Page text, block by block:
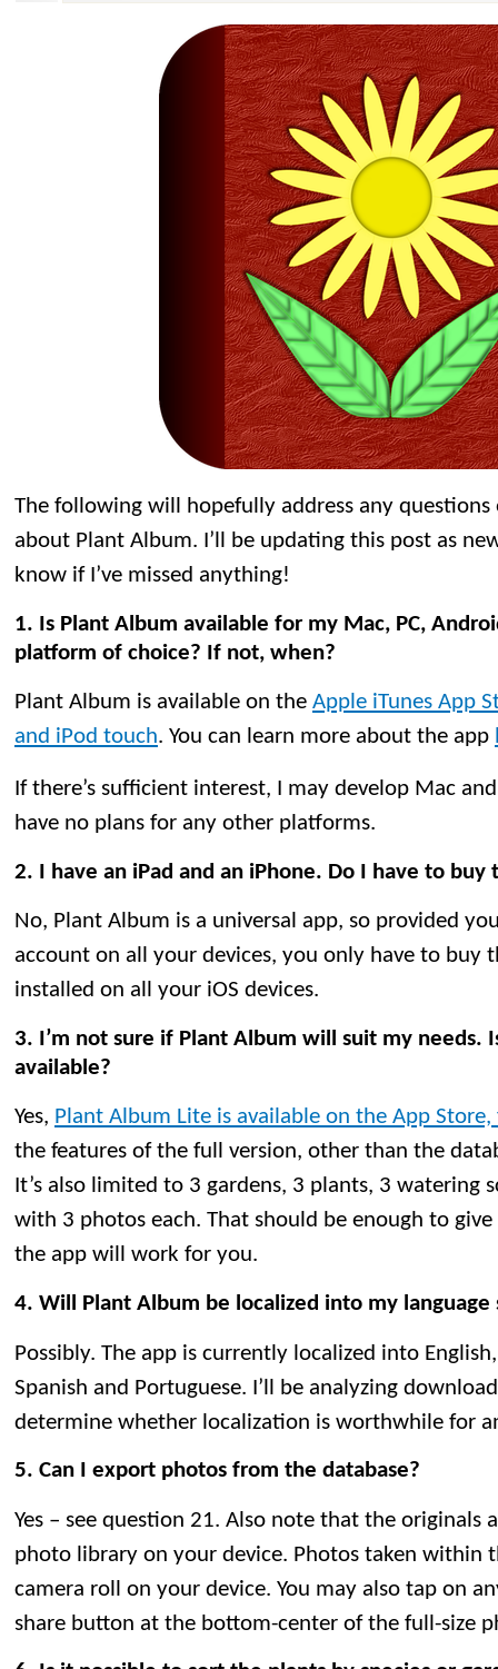
The following will hopefully address any questions
about Plant Album. I’ll be updating this post as
know if I’ve missed anything!
1. Is Plant Album available for my Mac, PC,
platform of choice? If not, when?
Plant Album is available on the Apple iTunes App
and iPod touch. You can learn more about the app
If there’s sufficient interest, I may develop Mac
have no plans for any other platforms.
2. I have an iPad and an iPhone. Do I have to buy
No, Plant Album is a universal app, so provided
account on all your devices, you only have to buy
installed on all your iOS devices.
3. I’m not sure if Plant Album will suit my needs.
available?
Yes, Plant Album Lite is available on the App Store,
the features of the full version, other than the
It’s also limited to 3 gardens, 3 plants, 3 watering
with 3 photos each. That should be enough to
the app will work for you.
4. Will Plant Album be localized into my language
Possibly. The app is currently localized into
Spanish and Portuguese. I’ll be analyzing
determine whether localization is worthwhile for
5. Can I export photos from the database?
Yes – see question 21. Also note that the originals
photo library on your device. Photos taken within
camera roll on your device. You may also tap on
share button at the bottom-center of the full-size